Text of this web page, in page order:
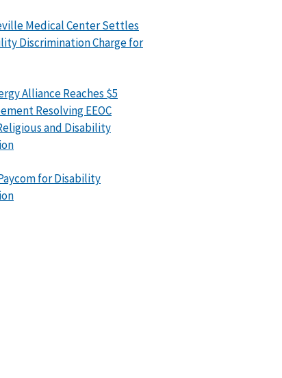
Medical Center Settles
Discrimination Charge for
Alliance Reaches $5
Resolving EEOC
and Disability
for Disability